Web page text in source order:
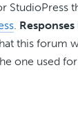
StudioPress
.
this forum
one used